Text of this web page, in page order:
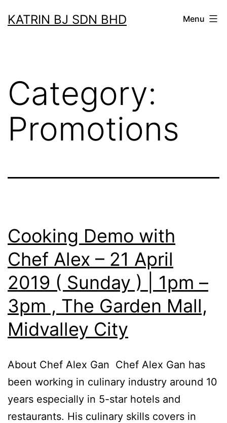
toKATRIN BJ SDN BHD Menu
Category:
Promotions
Cooking Demo with
Chef Alex – 21 April
2019 ( Sunday ) | 1pm –
3pm , The Garden Mall,
Midvalley City
About Chef Alex Gan Chef Alex Gan has
been working in culinary industry around 10
years especially in 5-star hotels and
restaurants. His culinary skills covers in